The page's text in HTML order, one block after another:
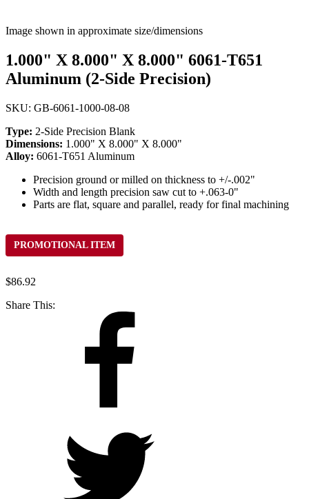
Image shown in approximate size/dimensions
1.000" X 8.000" X 8.000" 6061-T651
Aluminum (2-Side Precision)
SKU: GB-6061-1000-08-08
Type: 2-Side Precision Blank
Dimensions: 1.000" X 8.000" X 8.000"
Alloy: 6061-T651 Aluminum
Precision ground or milled on thickness to +/-.002"
Width and length precision saw cut to +.063-0"
Parts are flat, square and parallel, ready for final machining
PROMOTIONAL ITEM
$86.92
Share This: